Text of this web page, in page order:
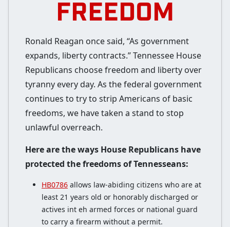
FREEDOM
Ronald Reagan once said, “As government
expands, liberty contracts.” Tennessee House
Republicans choose freedom and liberty over
tyranny every day. As the federal government
continues to try to strip Americans of basic
freedoms, we have taken a stand to stop
unlawful overreach.
Here are the ways House Republicans have
protected the freedoms of Tennesseans:
HB0786 allows law-abiding citizens who are at
least 21 years old or honorably discharged or
actives int eh armed forces or national guard
to carry a firearm without a permit.